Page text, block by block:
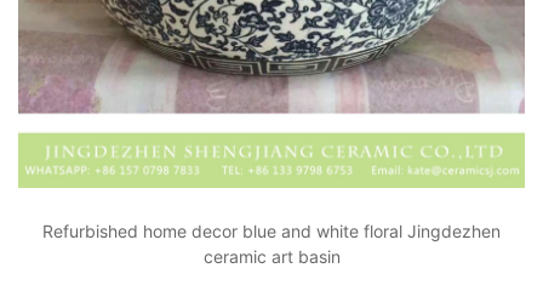
Refurbished home decor blue and white floral Jingdezhen
ceramic art basin